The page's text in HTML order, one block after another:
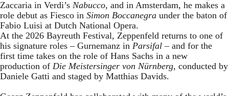
Zaccaria in Verdi’s Nabucco, and in Amsterdam, he makes a
role debut as Fiesco in Simon Boccanegra under the baton of
Fabio Luisi at Dutch National Opera.
At the 2026 Bayreuth Festival, Zeppenfeld returns to one of
his signature roles – Gurnemanz in Parsifal – and for the
first time takes on the role of Hans Sachs in a new
production of Die Meistersinger von Nürnberg, conducted by
Daniele Gatti and staged by Matthias Davids.